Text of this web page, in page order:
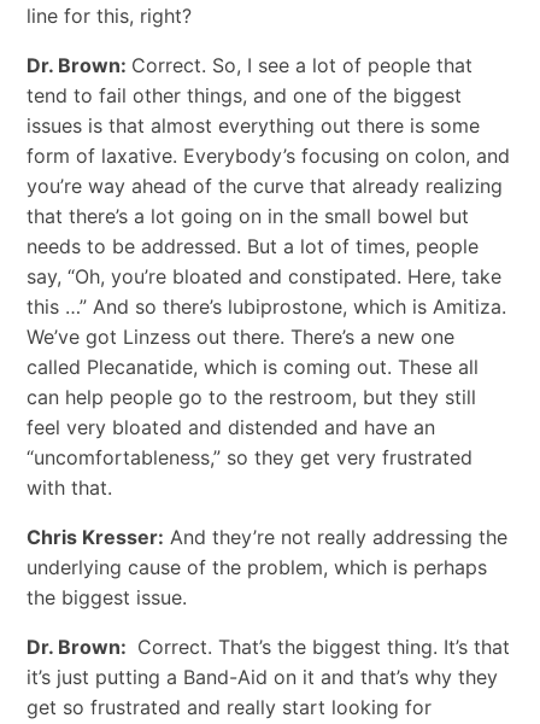
line for this, right?
Dr. Brown: Correct. So, I see a lot of people that
tend to fail other things, and one of the biggest
issues is that almost everything out there is some
form of laxative. Everybody’s focusing on colon, and
you’re way ahead of the curve that already realizing
that there’s a lot going on in the small bowel but
needs to be addressed. But a lot of times, people
say, “Oh, you’re bloated and constipated. Here, take
this …” And so there’s lubiprostone, which is Amitiza.
We’ve got Linzess out there. There’s a new one
called Plecanatide, which is coming out. These all
can help people go to the restroom, but they still
feel very bloated and distended and have an
“uncomfortableness,” so they get very frustrated
with that.
Chris Kresser: And they’re not really addressing the
underlying cause of the problem, which is perhaps
the biggest issue.
Dr. Brown: Correct. That’s the biggest thing. It’s that
it’s just putting a Band-Aid on it and that’s why they
get so frustrated and really start looking for